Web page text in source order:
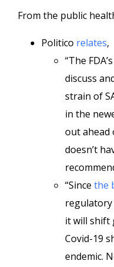
From the public
Politico relates,
“The
discuss
strain of
in the
out ahead
doesn’t
“Since the
regulatory
it will shift
Covid-19
endemic.